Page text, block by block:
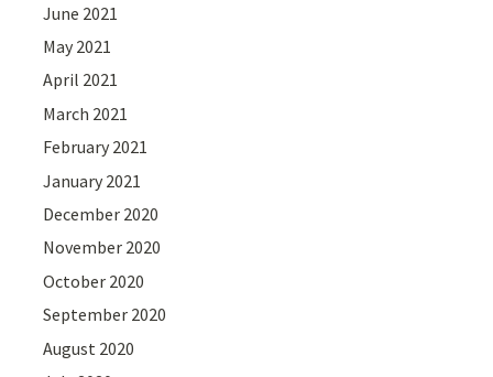
June 2021
May 2021
April 2021
March 2021
February 2021
January 2021
December 2020
November 2020
October 2020
September 2020
August 2020